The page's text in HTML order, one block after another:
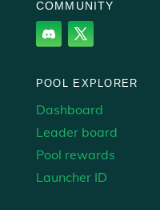
COMMUNITY
POOL EXPLORER
Dashboard
Leader board
Pool rewards
Launcher ID